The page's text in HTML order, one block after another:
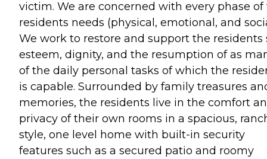
victim. We are concerned with every phase of
residents needs (physical, emotional, and
We work to restore and support the residents
esteem, dignity, and the resumption of as
of the daily personal tasks of which the
is capable. Surrounded by family treasures
memories, the residents live in the comfort
privacy of their own rooms in a spacious,
style, one level home with built-in security
features such as a secured patio and roomy